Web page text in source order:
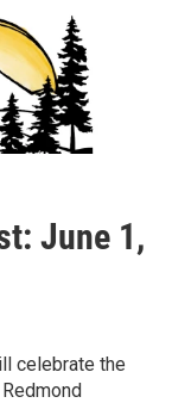
June 1,
celebrate the